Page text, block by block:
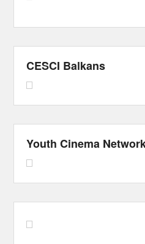
CESCI Balkans
Youth Cinema